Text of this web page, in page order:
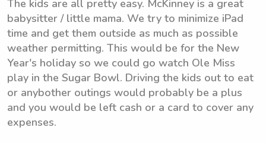
The kids are all pretty easy. McKinney is a great
babysitter / little mama. We try to minimize iPad
time and get them outside as much as possible
weather permitting. This would be for the New
Year's holiday so we could go watch Ole Miss
play in the Sugar Bowl. Driving the kids out to eat
or anybother outings would probably be a plus
and you would be left cash or a card to cover any
expenses.